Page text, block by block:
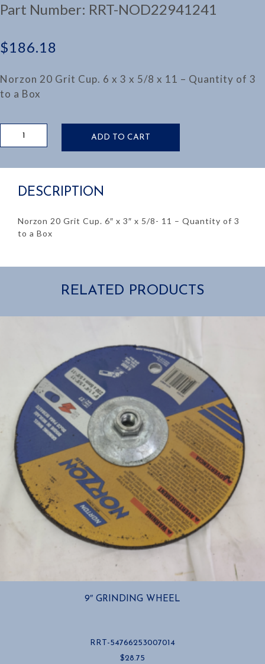
Part Number: RRT-NOD22941241
$186.18
Norzon 20 Grit Cup. 6 x 3 x 5/8 x 11 – Quantity of 3
to a Box
GRIT
quantity
ADD TO CART
DESCRIPTION
Norzon 20 Grit Cup. 6″ x 3″ x 5/8- 11 – Quantity of 3
to a Box
RELATED PRODUCTS
9″ GRINDING WHEEL
RRT-54766253007014
$28.75